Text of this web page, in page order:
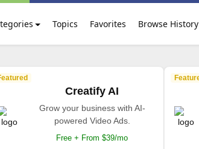
Topics Favorites Browse History
Creatify AI
Grow your business with AI-
powered Video Ads.
Free + From $39/mo